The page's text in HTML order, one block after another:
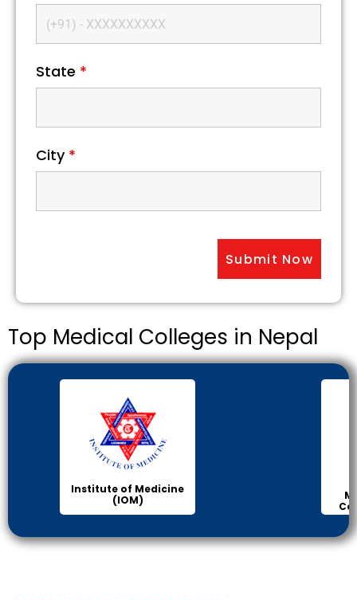
State *
City *
Top Medical Colleges in Nepal
Institute of Medicine
(IOM)